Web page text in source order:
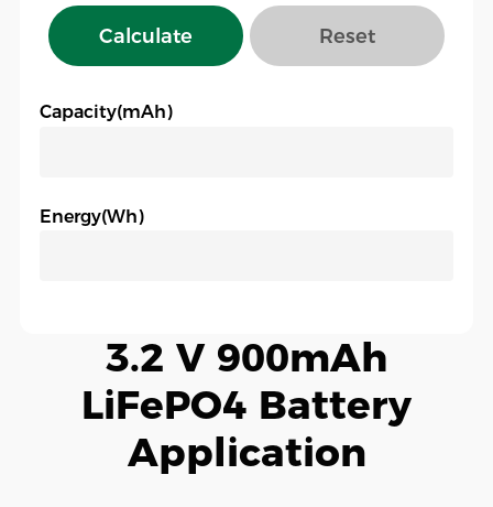
Calculate Reset
Capacity(mAh)
Energy(Wh)
3.2 V 900mAh
LiFePO4 Battery
Application